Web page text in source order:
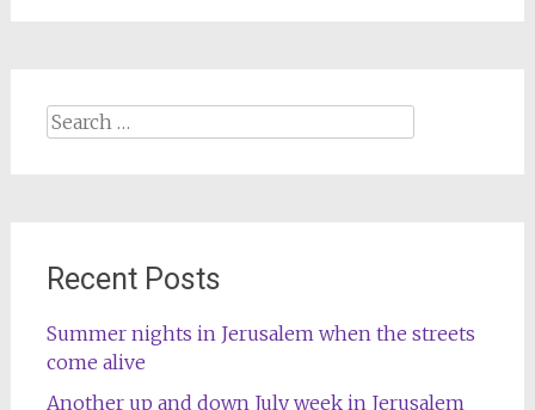
Search
Recent Posts
Summer nights in Jerusalem when the streets
come alive
Another up and down July week in Jerusalem